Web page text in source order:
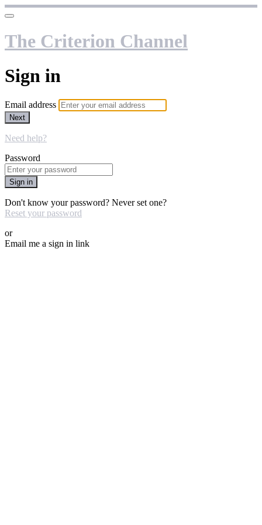
The Criterion Channel
Sign in
Email address
Next
Need help?
Password
Sign in
Don't know your password? Never set one?
Reset your password
or
Email me a sign in link